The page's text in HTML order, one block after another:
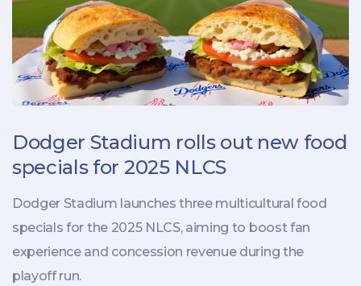
Dodger Stadium rolls out new food
specials for 2025 NLCS
Dodger Stadium launches three multicultural food
specials for the 2025 NLCS, aiming to boost fan
experience and concession revenue during the
playoff run.